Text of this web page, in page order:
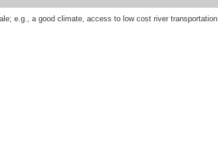
e.g., a good climate, access to low cost river transportation.